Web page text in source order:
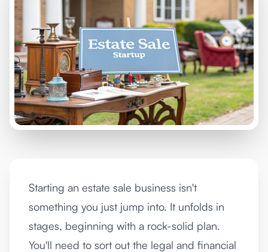
Starting an estate sale business isn't
something you just jump into. It unfolds in
stages, beginning with a rock-solid plan.
You'll need to sort out the legal and financial